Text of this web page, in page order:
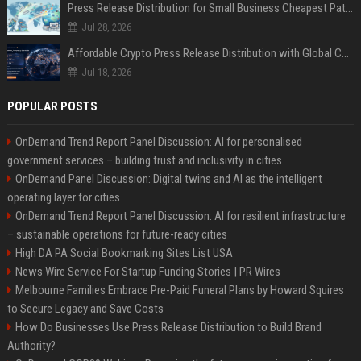
Press Release Distribution for Small Business Cheapest Path to Real Coverage
Jul 28, 2026
Affordable Crypto Press Release Distribution with Global Coverage
Jul 18, 2026
POPULAR POSTS
OnDemand Trend Report Panel Discussion: AI for personalised
government services – building trust and inclusivity in cities
OnDemand Panel Discussion: Digital twins and AI as the intelligent
operating layer for cities
OnDemand Trend Report Panel Discussion: AI for resilient infrastructure
– sustainable operations for future-ready cities
High DA PA Social Bookmarking Sites List USA
News Wire Service For Startup Funding Stories | PR Wires
Melbourne Families Embrace Pre-Paid Funeral Plans by Howard Squires
to Secure Legacy and Save Costs
How Do Businesses Use Press Release Distribution to Build Brand
Authority?